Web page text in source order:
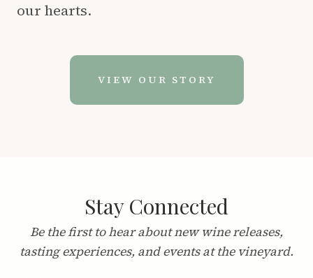
our hearts.
VIEW OUR STORY
Stay Connected
Be the first to hear about new wine releases,
tasting experiences, and events at the vineyard.